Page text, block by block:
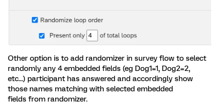
Other option is to add randomizer in survey flow to select
randomly any 4 embedded fields (eg Dog1=1, Dog2=2,
etc...) participant has answered and accordingly show
those names matching with selected embedded
fields from randomizer.